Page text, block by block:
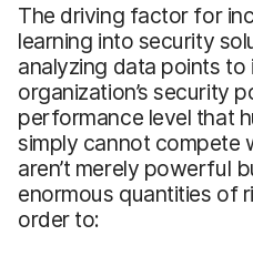
The driving factor for
learning into security
analyzing data points to
organization’s security
performance level that
simply cannot compete
aren’t merely powerful
enormous quantities of
order to: